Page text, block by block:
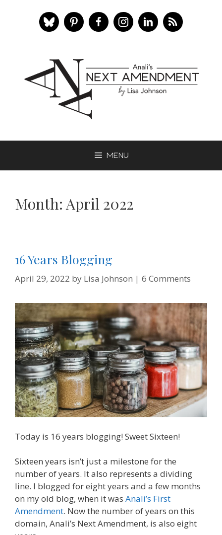
Menu
Month: April 2022
16 Years Blogging
April 29, 2022 by Lisa Johnson 6 Comments
Today is 16 years blogging! Sweet Sixteen!
Sixteen years isn’t just a milestone for the
number of years. It also represents a dividing
line. I blogged for eight years and a few months
on my old blog, when it was Anali’s First
Amendment. Now the number of years on this
domain, Anali’s Next Amendment, is also eight